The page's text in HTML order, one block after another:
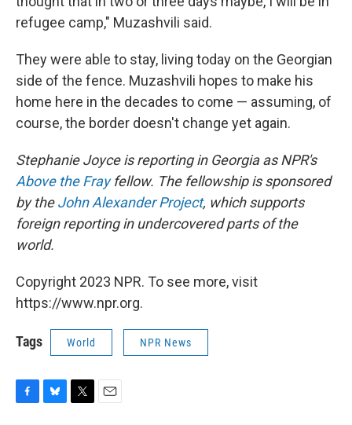
refugee camp," Muzashvili said.
They were able to stay, living today on the Georgian
side of the fence. Muzashvili hopes to make his
home here in the decades to come — assuming, of
course, the border doesn't change yet again.
Stephanie Joyce is reporting in Georgia as NPR's
Above the Frayfellow. The fellowship is sponsored
by theJohn Alexander Project, which supports
foreign reporting in undercovered parts of the
world.
Copyright 2023 NPR. To see more, visit
https://www.npr.org.
Tags World NPR News